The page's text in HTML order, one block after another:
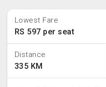
Lowest Fare
RS 597 per seat
Distance
335 KM